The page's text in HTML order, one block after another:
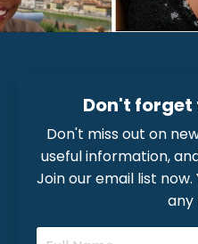
Don't
Don't miss out on
useful information,
Join our email list
any